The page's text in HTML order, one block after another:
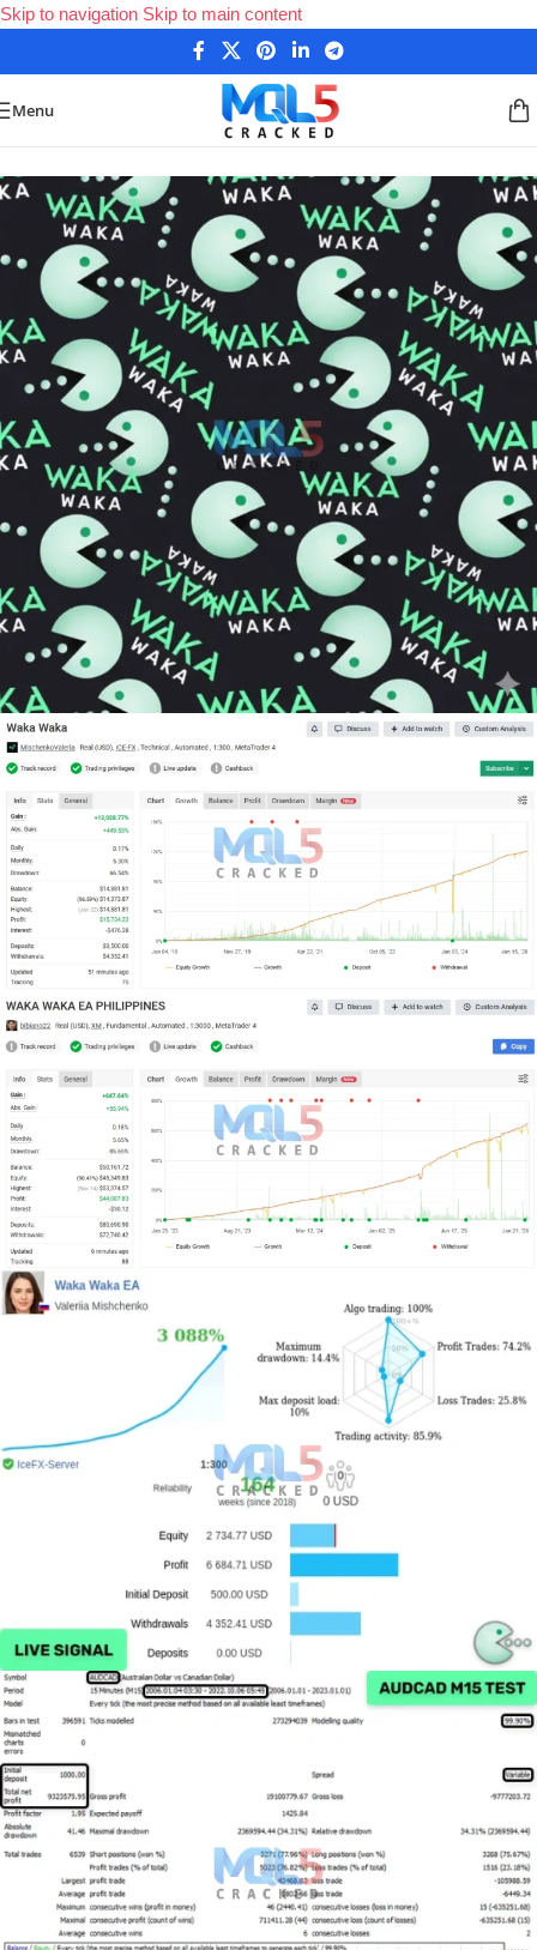
Skip to navigation Skip to main content
Menu
Forex Expert Advisors